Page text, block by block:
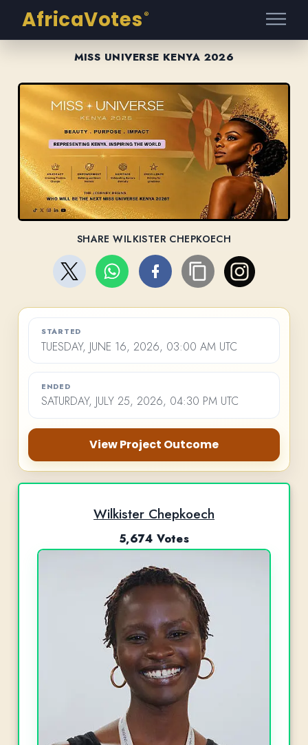
AfricaVotes ®
MISS UNIVERSE KENYA 2026
SHARE WILKISTER CHEPKOECH
STARTED
TUESDAY, JUNE 16, 2026, 03:00 AM UTC
ENDED
SATURDAY, JULY 25, 2026, 04:30 PM UTC
View Project Outcome
Wilkister Chepkoech
5,674 Votes